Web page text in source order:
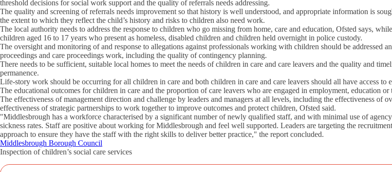
threshold decisions for social work support and the quality of referrals needs addressing.
The quality and screening of referrals needs improvement so that history is well understood, and appropriate information is
the extent to which they reflect the child’s history and risks to children also need work.
The local authority needs to address the response to children who go missing from home, care and education, Ofsted says,
children aged 16 to 17 years who present as homeless, disabled children and children held overnight in police custody.
The oversight and monitoring of and response to allegations against professionals working with children should be addressed
proceedings and care proceedings work, including the quality of contingency planning.
There needs to be sufficient, suitable local homes to meet the needs of children in care and care leavers and the quality and
permanence.
Life-story work should be occurring for all children in care and both children in care and care leavers should all have access to
The educational outcomes for children in care and the proportion of care leavers who are engaged in employment, education
The effectiveness of management direction and challenge by leaders and managers at all levels, including the effectiveness of
effectiveness of strategic partnerships to work together to improve outcomes and protect children, Ofsted said.
"Middlesbrough has a workforce characterised by a significant number of newly qualified staff, and with minimal use of
sickness rates. Staff are positive about working for Middlesbrough and feel well supported. Leaders are targeting the
approach to ensure they have the staff with the right skills to deliver better practice," the report concluded.
Middlesbrough Borough Council
Inspection of children’s social care services